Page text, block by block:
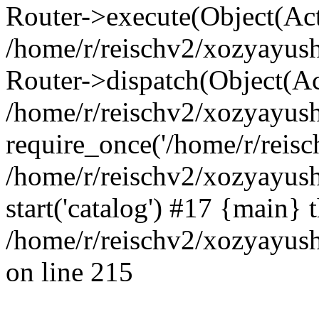
Router-
/home/r/reischv2/
Router-
/home/r/reischv2/
require_once('/home/r/
/home/r/reischv2/
start('catalog') #17 {main}
/home/r/reischv2/
on line 215